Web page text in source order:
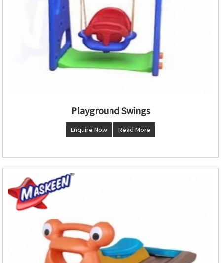
Playground Swings
Enquire Now Read More